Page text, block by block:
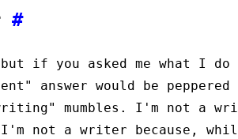
#
if you asked me what I do
answer would be
mumbles. I'm not a
not a writer because,